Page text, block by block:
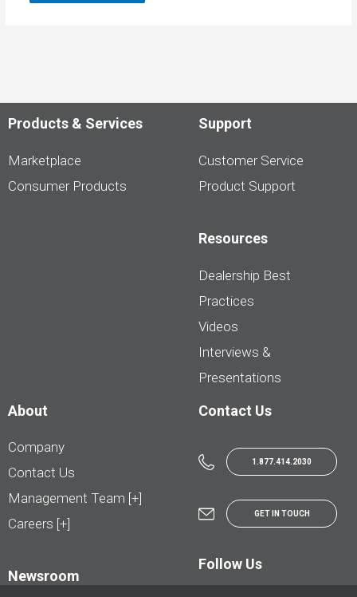
Products & Services
Marketplace
Consumer Products
Support
Customer Service
Product Support
Resources
Dealership Best
Practices
Videos
Interviews &
Presentations
About
Company
Contact Us
Management Team [+]
Careers [+]
Newsroom
Contact Us
1.877.414.2030
GET IN TOUCH
Follow Us